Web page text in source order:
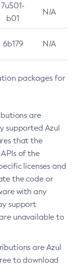
7u501-
b01
N/A
6b179 N/A
packages for
are
supported Azul
that the
of the
licenses and
the code or
with any
support
unavailable to
are Azul
to download